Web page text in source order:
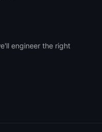
engineer the right